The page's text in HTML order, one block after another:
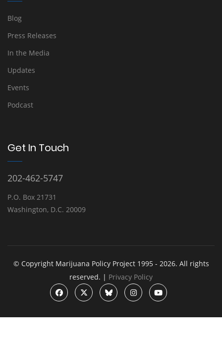
Blog
Press Releases
In the Media
Updates
Events
Podcast
Get In Touch
202-462-5747
P.O. Box 21731
Washington, D.C. 20009
© Copyright Marijuana Policy Project 1995 - 2026. All rights
reserved. | Privacy Policy